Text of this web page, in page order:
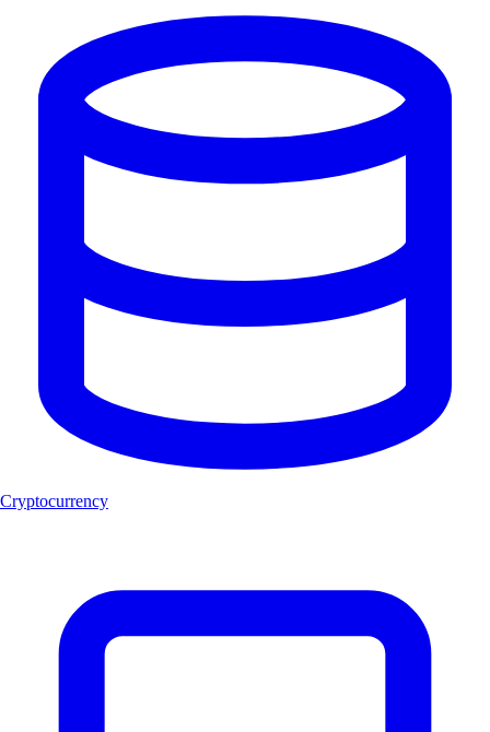
Cryptocurrency